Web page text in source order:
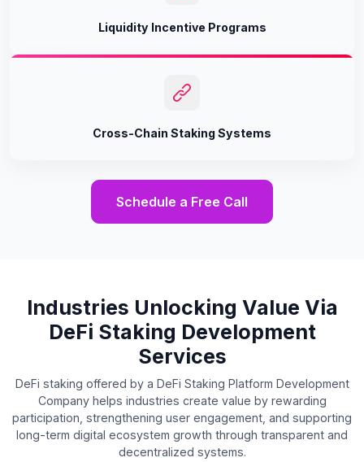
Liquidity Incentive Programs
Cross-Chain Staking Systems
Schedule a Free Call
Industries Unlocking Value Via
DeFi Staking Development
Services
DeFi staking offered by a DeFi Staking Platform Development
Company helps industries create value by rewarding
participation, strengthening user engagement, and supporting
long-term digital ecosystem growth through transparent and
decentralized systems.